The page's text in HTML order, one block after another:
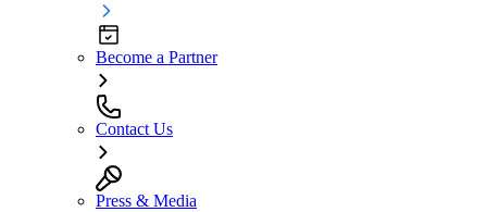
Become a Partner
Contact Us
Press & Media